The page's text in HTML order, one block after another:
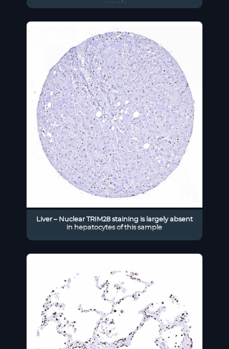
Liver – Nuclear TRIM28 staining is largely absent
in hepatocytes of this sample